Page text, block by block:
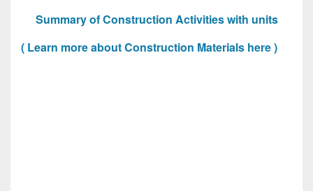
Summary of Construction Activities with units
( Learn more about Construction Materials here )